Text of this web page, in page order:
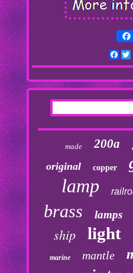
made 200a
original copper
lamp
brass lamps
ship light
marine mantle